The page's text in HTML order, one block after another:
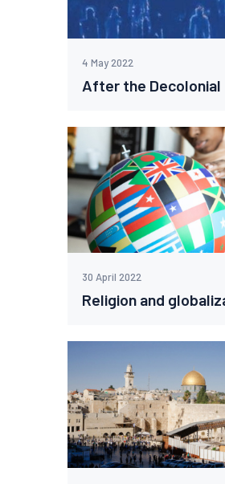
4 May 2022
After the Decolonial
30 April 2022
Religion and